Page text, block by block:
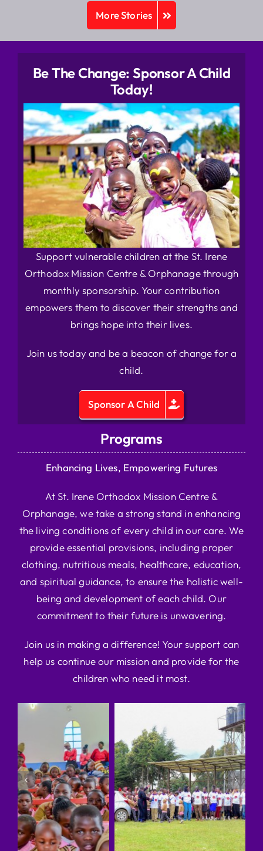
More Stories
Be The Change: Sponsor A Child
Today!
Support vulnerable children at the St. Irene
Orthodox Mission Centre & Orphanage through
monthly sponsorship. Your contribution
empowers them to discover their strengths and
brings hope into their lives.
Join us today and be a beacon of change for a
child.
Sponsor A Child
Programs
Enhancing Lives, Empowering Futures
At St. Irene Orthodox Mission Centre &
Orphanage, we take a strong stand in enhancing
the living conditions of every child in our care. We
provide essential provisions, including proper
clothing, nutritious meals, healthcare, education,
and spiritual guidance, to ensure the holistic well-
being and development of each child. Our
commitment to their future is unwavering.
Join us in making a difference! Your support can
help us continue our mission and provide for the
children who need it most.